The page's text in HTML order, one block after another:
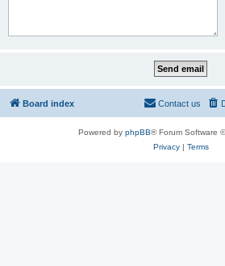
Board index Contact us
Powered by phpBB® Forum Software
Privacy| Terms